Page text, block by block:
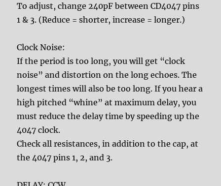
To adjust, change 240pF between CD4047 pins
1 & 3. (Reduce = shorter, increase = longer.)
Clock Noise:
If the period is too long, you will get “clock
noise” and distortion on the long echoes. The
longest times will also be too long. If you hear a
high pitched “whine” at maximum delay, you
must reduce the delay time by speeding up the
4047 clock.
Check all resistances, in addition to the cap, at
the 4047 pins 1, 2, and 3.